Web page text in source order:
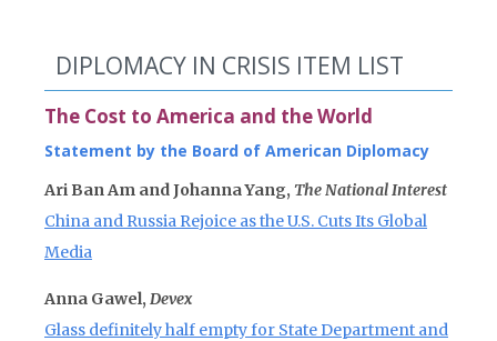
DIPLOMACY IN CRISIS ITEM LIST
The Cost to America and the World
Statement by the Board of American Diplomacy
Ari Ban Am and Johanna Yang, The National Interest
China and Russia Rejoice as the U.S. Cuts Its Global
Media
Anna Gawel, Devex
Glass definitely half empty for State Department and